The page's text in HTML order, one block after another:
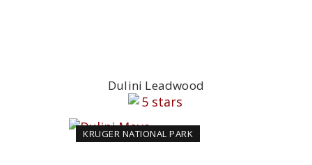
Dulini Leadwood
KRUGER NATIONAL PARK